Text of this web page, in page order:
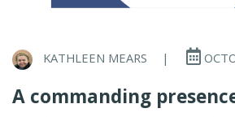
KATHLEEN MEARS |
A commanding